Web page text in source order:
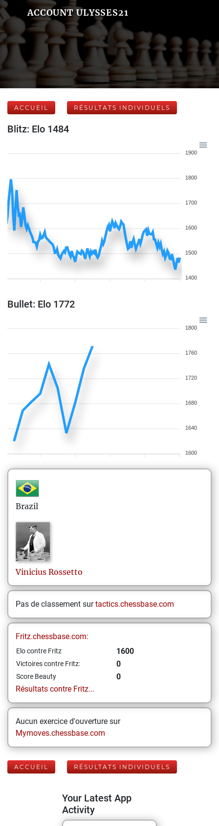
ACCOUNT ULYSSES21
ACCUEIL RÉSULTATS INDIVIDUELS
Blitz: Elo 1484
1900
1800
1700
1600
1500
1400
Bullet: Elo 1772
1800
1760
1720
1680
1640
1600
Brazil
Vinicius Rossetto
Pas de classement surtactics.chessbase.com
Fritz.chessbase.com:
Elo contre Fritz 1600
Victoires contre Fritz: 0
Score Beauty
0
Résultats contre Fritz...
Aucun exercice d'ouverture sur
Mymoves.chessbase.com
ACCUEIL RÉSULTATS INDIVIDUELS
Your Latest App
Activity